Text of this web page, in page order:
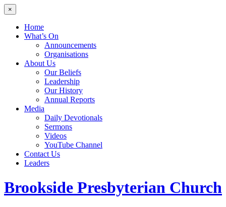
×
Home
What’s On
Announcements
Organisations
About Us
Our Beliefs
Leadership
Our History
Annual Reports
Media
Daily Devotionals
Sermons
Videos
YouTube Channel
Contact Us
Leaders
Brookside Presbyterian Church